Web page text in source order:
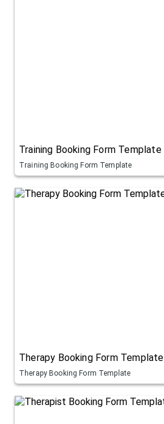
Training Booking Form Template
Training Booking Form Template
Therapy Booking Form Template
Therapy Booking Form Template